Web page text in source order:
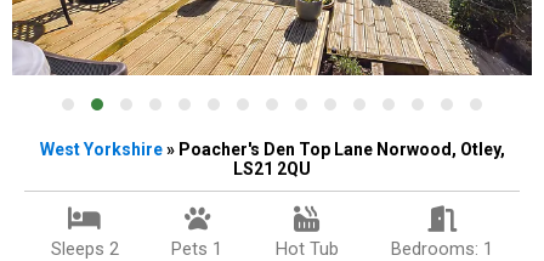
WestYorkshire» Poacher's Den Top Lane Norwood, Otley,
LS21 2QU
Sleeps 2 Pets 1 Hot Tub Bedrooms: 1